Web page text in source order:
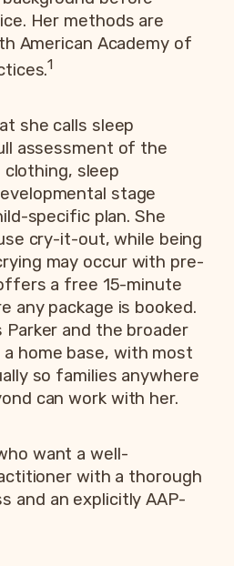
Her methods are
American Academy of
1
she calls sleep
assessment of the
clothing, sleep
stage
specific plan. She
cry-it-out, while being
may occur with pre-
a free 15-minute
any package is booked.
and the broader
home base, with most
so families anywhere
can work with her.
want a well-
with a thorough
and an explicitly AAP-